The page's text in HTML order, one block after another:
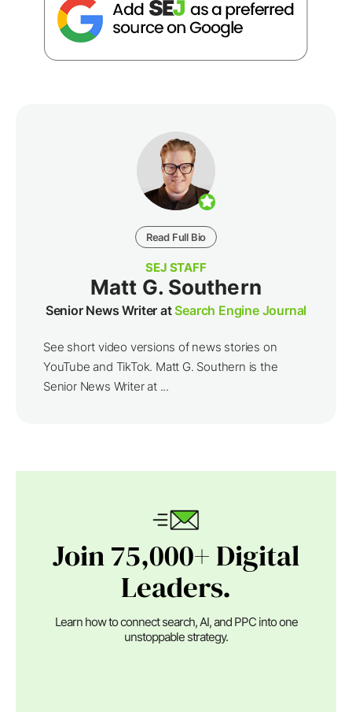
Read Full Bio
SEJ STAFF
Matt G. Southern
Senior News Writer atSearch Engine Journal
See short video versions of news stories on
YouTube and TikTok. Matt G. Southern is the
Senior News Writer at ...
Join 75,000+ Digital
Leaders.
Learn how to connect search, AI, and PPC into one
unstoppable strategy.